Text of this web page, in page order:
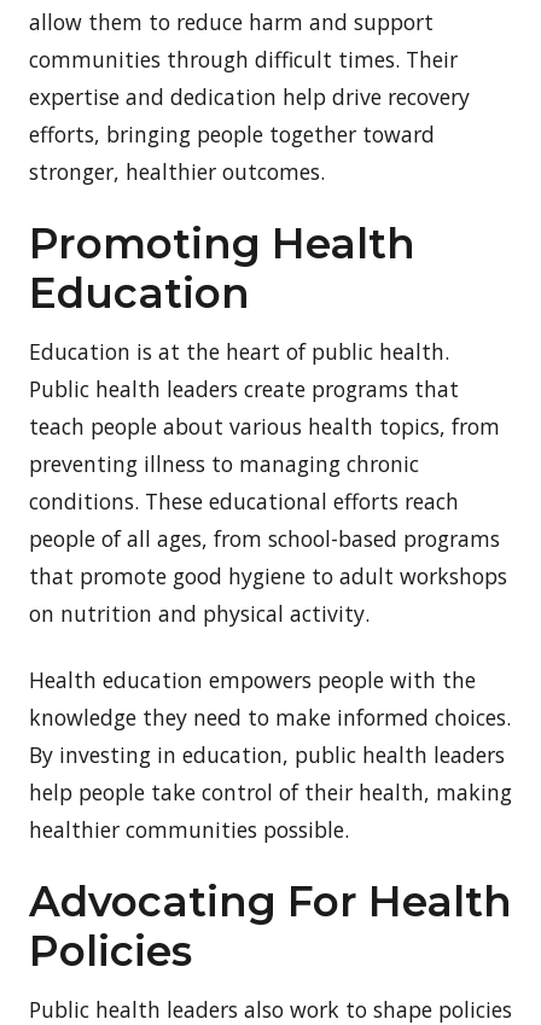
allow them to reduce harm and support
communities through difficult times. Their
expertise and dedication help drive recovery
efforts, bringing people together toward
stronger, healthier outcomes.
Promoting Health
Education
Education is at the heart of public health.
Public health leaders create programs that
teach people about various health topics, from
preventing illness to managing chronic
conditions. These educational efforts reach
people of all ages, from school-based programs
that promote good hygiene to adult workshops
on nutrition and physical activity.
Health education empowers people with the
knowledge they need to make informed choices.
By investing in education, public health leaders
help people take control of their health, making
healthier communities possible.
Advocating For Health
Policies
Public health leaders also work to shape policies